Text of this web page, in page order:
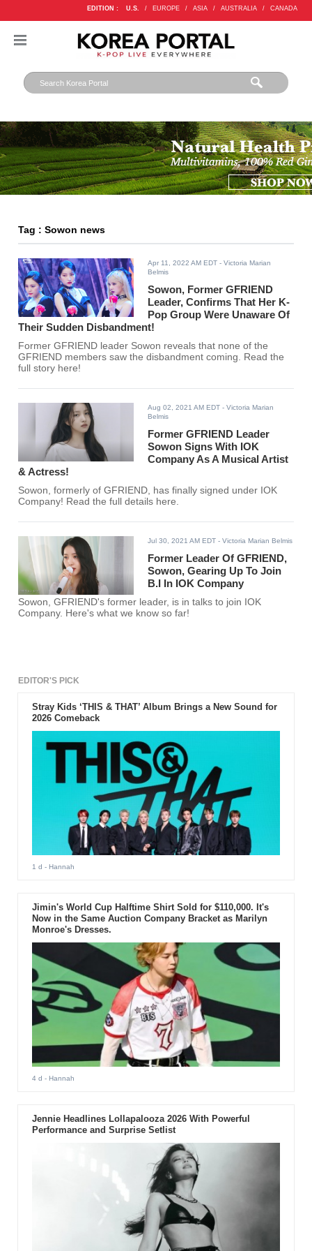
EDITION : U.S. / EUROPE / ASIA / AUSTRALIA / CANADA
Tag : Sowon news
Apr 11, 2022 AM EDT - Victoria Marian
Belmis
Sowon, Former GFRIEND
Leader, Confirms That Her K-
Pop Group Were Unaware Of
Their Sudden Disbandment!
Former GFRIEND leader Sowon reveals that none of the
GFRIEND members saw the disbandment coming. Read the
full story here!
Aug 02, 2021 AM EDT - Victoria Marian
Belmis
Former GFRIEND Leader
Sowon Signs With IOK
Company As A Musical Artist
& Actress!
Sowon, formerly of GFRIEND, has finally signed under IOK
Company! Read the full details here.
Jul 30, 2021 AM EDT - Victoria Marian Belmis
Former Leader Of GFRIEND,
Sowon, Gearing Up To Join
B.I In IOK Company
Sowon, GFRIEND's former leader, is in talks to join IOK
Company. Here's what we know so far!
EDITOR'S PICK
Stray Kids ‘THIS & THAT’ Album Brings a New Sound for
2026 Comeback
1 d - Hannah
Jimin's World Cup Halftime Shirt Sold for $110,000. It's
Now in the Same Auction Company Bracket as Marilyn
Monroe's Dresses.
4 d - Hannah
Jennie Headlines Lollapalooza 2026 With Powerful
Performance and Surprise Setlist